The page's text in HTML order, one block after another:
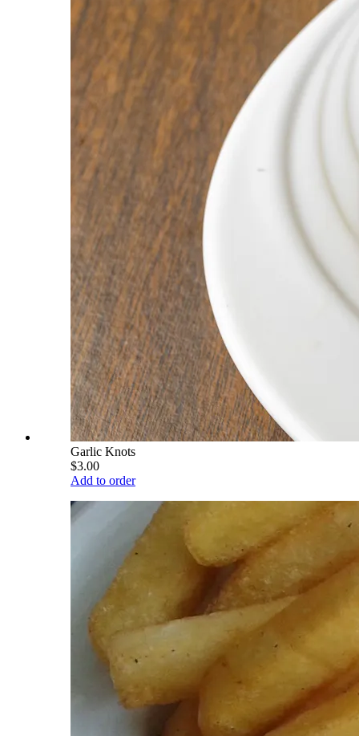
Garlic Knots
$3.00
Add to order